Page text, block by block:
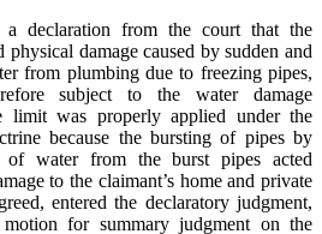
a declaration from the court that the
physical damage caused by sudden and
from plumbing due to freezing pipes,
subject to the water damage
limit was properly applied under the
because the bursting of pipes by
of water from the burst pipes acted
to the claimant’s home and private
entered the declaratory judgment,
motion for summary judgment on the